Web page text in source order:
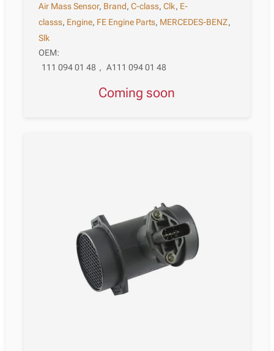
Air Mass Sensor, Brand,C-class,Clk, E-
classs, Engine, FE Engine Parts, MERCEDES-BENZ,
Slk
OEM:
111 094 01 48 , A111 094 01 48
Coming soon